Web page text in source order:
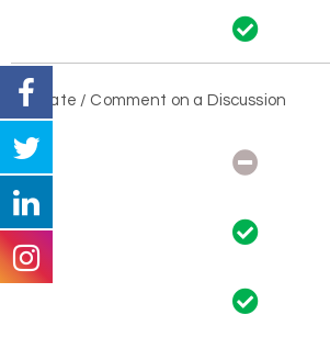
Create / Comment on a Discussion